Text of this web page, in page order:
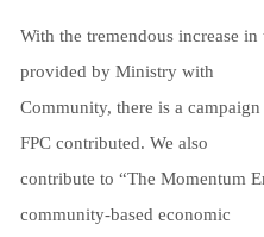
With the tremendous increase
provided by Ministry with
Community, there is a
FPC contributed. We also
contribute to “The Momentum
community-based economic